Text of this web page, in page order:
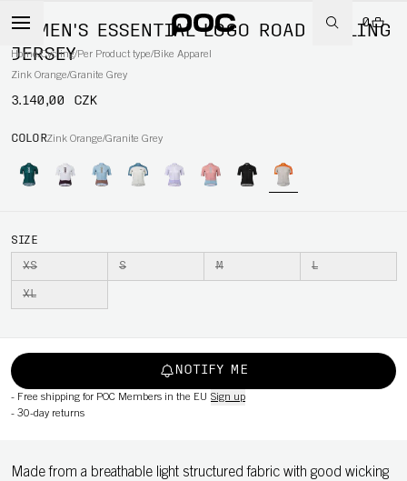
0
Home/Cycling/Per Product type/Bike Apparel
WOMEN'S ESSENTIAL LOGO ROAD CYCLING
JERSEY
Zink Orange/Granite Grey
3.140,00 CZK
COLORZink Orange/Granite Grey
SIZE
XS S M L
XL
NOTIFY ME
- Free shipping for POC Members in the EU Sign up
- 30-day returns
Made from a breathable light structured fabric with good wicking